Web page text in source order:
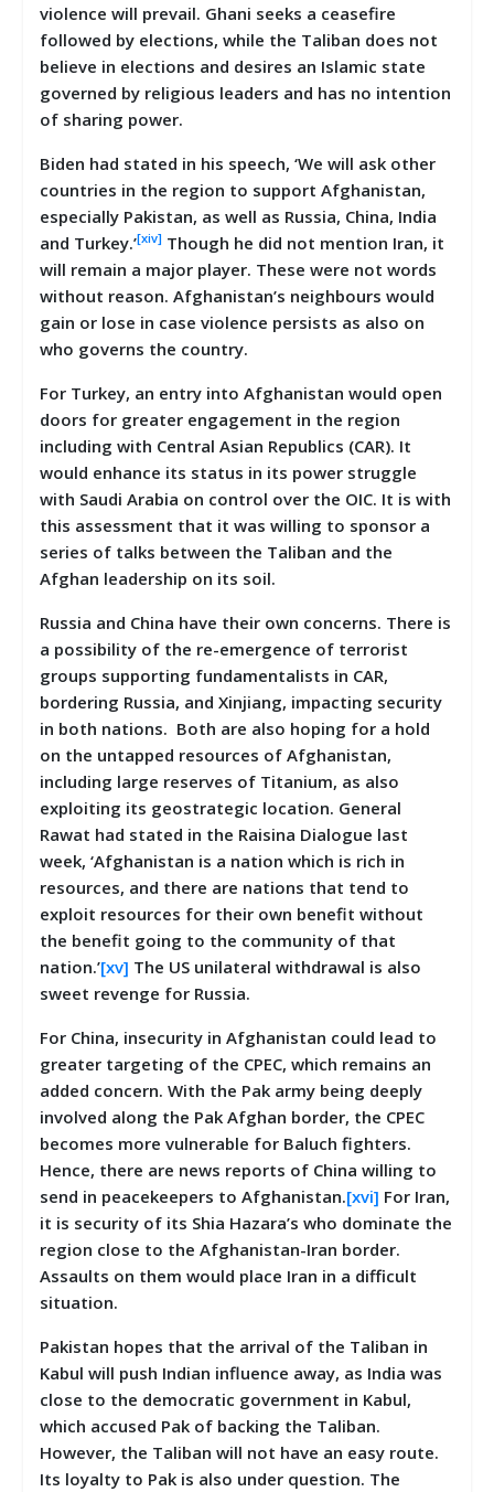
violence will prevail. Ghani seeks a ceasefire
followed by elections, while the Taliban does not
believe in elections and desires an Islamic state
governed by religious leaders and has no intention
of sharing power.
Biden had stated in his speech, ‘We will ask other
countries in the region to support Afghanistan,
especially Pakistan, as well as Russia, China, India
and Turkey.’[xiv] Though he did not mention Iran, it
will remain a major player. These were not words
without reason. Afghanistan’s neighbours would
gain or lose in case violence persists as also on
who governs the country.
For Turkey, an entry into Afghanistan would open
doors for greater engagement in the region
including with Central Asian Republics (CAR). It
would enhance its status in its power struggle
with Saudi Arabia on control over the OIC. It is with
this assessment that it was willing to sponsor a
series of talks between the Taliban and the
Afghan leadership on its soil.
Russia and China have their own concerns. There is
a possibility of the re-emergence of terrorist
groups supporting fundamentalists in CAR,
bordering Russia, and Xinjiang, impacting security
in both nations. Both are also hoping for a hold
on the untapped resources of Afghanistan,
including large reserves of Titanium, as also
exploiting its geostrategic location. General
Rawat had stated in the Raisina Dialogue last
week, ‘Afghanistan is a nation which is rich in
resources, and there are nations that tend to
exploit resources for their own benefit without
the benefit going to the community of that
nation.’[xv] The US unilateral withdrawal is also
sweet revenge for Russia.
For China, insecurity in Afghanistan could lead to
greater targeting of the CPEC, which remains an
added concern. With the Pak army being deeply
involved along the Pak Afghan border, the CPEC
becomes more vulnerable for Baluch fighters.
Hence, there are news reports of China willing to
send in peacekeepers to Afghanistan.[xvi] For Iran,
it is security of its Shia Hazara’s who dominate the
region close to the Afghanistan-Iran border.
Assaults on them would place Iran in a difficult
situation.
Pakistan hopes that the arrival of the Taliban in
Kabul will push Indian influence away, as India was
close to the democratic government in Kabul,
which accused Pak of backing the Taliban.
However, the Taliban will not have an easy route.
Its loyalty to Pak is also under question. The